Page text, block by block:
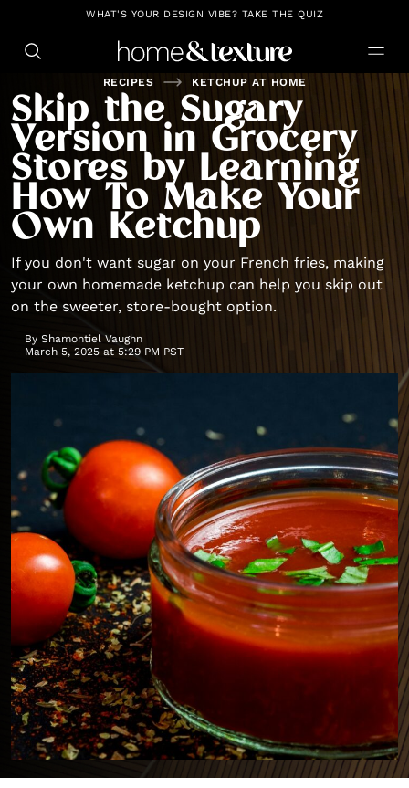
https://github.com/blavity
WHAT'S YOUR DESIGN VIBE? TAKE THE QUIZ
RECIPES KETCHUP AT HOME
Skip the Sugary
Version in Grocery
Stores by Learning
How To Make Your
Own Ketchup
If you don't want sugar on your French fries, making
your own homemade ketchup can help you skip out
on the sweeter, store-bought option.
By Shamontiel Vaughn
March 5, 2025 at 5:29 PM PST